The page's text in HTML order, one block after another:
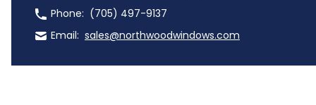
Phone: (705) 497-9137
Email: sales@northwoodwindows.com